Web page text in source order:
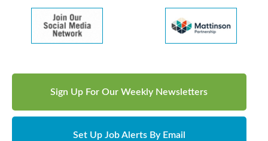
Sign Up For Our Weekly Newsletters
Set Up Job Alerts By Email